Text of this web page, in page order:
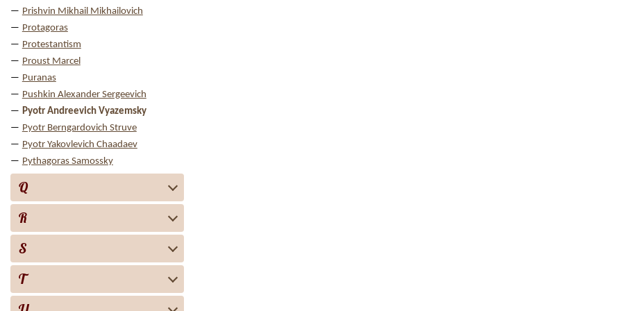
Prishvin Mikhail Mikhailovich
Protagoras
Protestantism
Proust Marcel
Puranas
Pushkin Alexander Sergeevich
Pyotr Andreevich Vyazemsky
Pyotr Berngardovich Struve
Pyotr Yakovlevich Chaadaev
Pythagoras Samossky
Q
R
S
T